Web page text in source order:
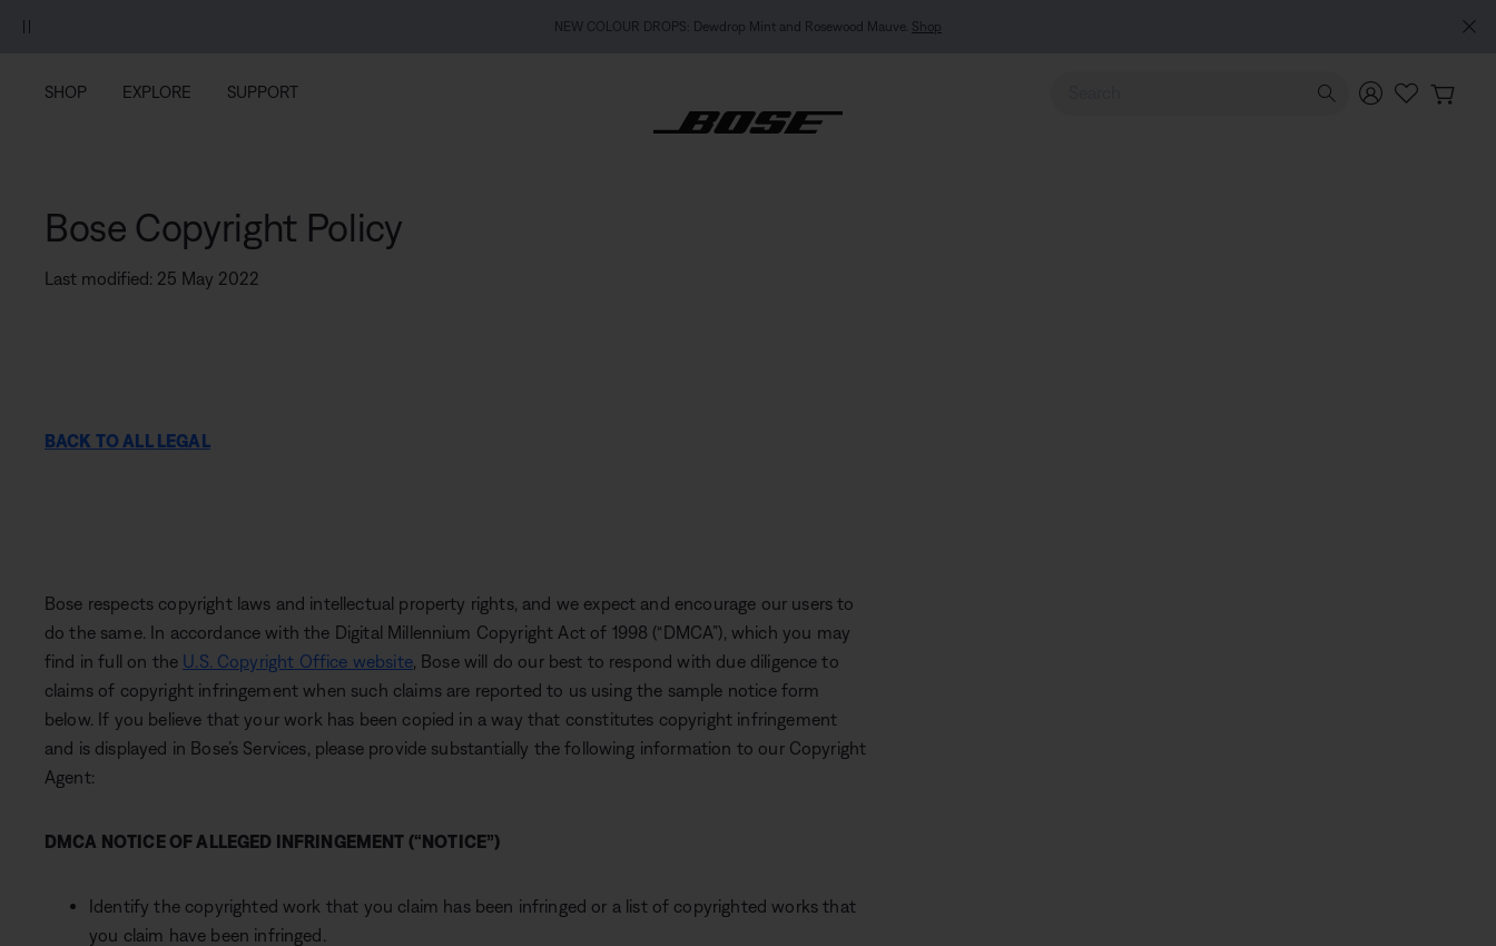
NEW COLOUR DROPS: Dewdrop Mint and Rosewood Mauve. Shop
SHOP EXPLORE SUPPORT Use Up and Down arrow keys to navigate search results.
Bose Copyright Policy
Last modified: 25 May 2022
BACK TO ALL LEGAL
Bose respects copyright laws and intellectual property rights, and we expect and encourage our users to
do the same. In accordance with the Digital Millennium Copyright Act of 1998 (“DMCA”), which you may
find in full on the U.S. Copyright Office website, Bose will do our best to respond with due diligence to
claims of copyright infringement when such claims are reported to us using the sample notice form
below. If you believe that your work has been copied in a way that constitutes copyright infringement
and is displayed in Bose’s Services, please provide substantially the following information to our Copyright
Agent:
DMCA NOTICE OF ALLEGED INFRINGEMENT (“NOTICE”)
Identify the copyrighted work that you claim has been infringed or a list of copyrighted works that
you claim have been infringed.